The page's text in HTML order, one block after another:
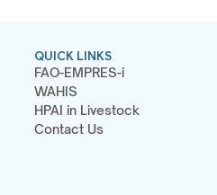
QUICK LINKS
FAO-EMPRES-i
WAHIS
HPAI in Livestock
Contact Us